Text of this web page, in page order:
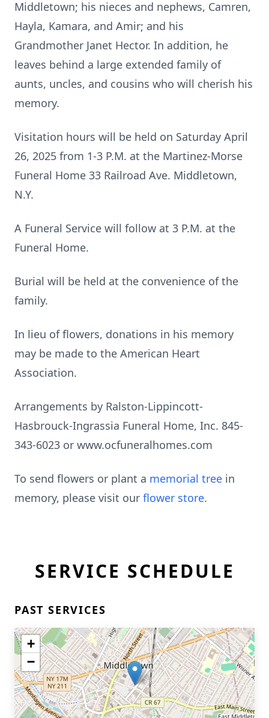
Middletown; his nieces and nephews, Camren,
Hayla, Kamara, and Amir; and his
Grandmother Janet Hector. In addition, he
leaves behind a large extended family of
aunts, uncles, and cousins who will cherish his
memory.
Visitation hours will be held on Saturday April
26, 2025 from 1-3 P.M. at the Martinez-Morse
Funeral Home 33 Railroad Ave. Middletown,
N.Y.
A Funeral Service will follow at 3 P.M. at the
Funeral Home.
Burial will be held at the convenience of the
family.
In lieu of flowers, donations in his memory
may be made to the American Heart
Association.
Arrangements by Ralston-Lippincott-
Hasbrouck-Ingrassia Funeral Home, Inc. 845-
343-6023 or www.ocfuneralhomes.com
To send flowers or plant a memorial tree in
memory, please visit our flower store.
SERVICE SCHEDULE
PAST SERVICES
+
−